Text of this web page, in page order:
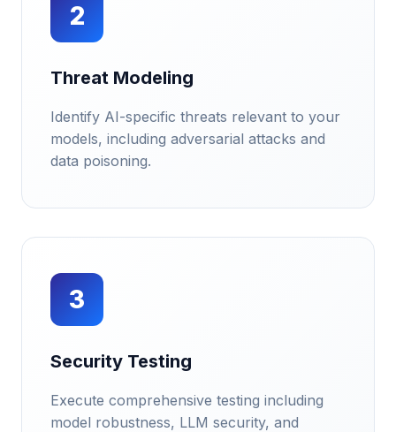
2
Threat Modeling
Identify AI-specific threats relevant to your
models, including adversarial attacks and
data poisoning.
3
Security Testing
Execute comprehensive testing including
model robustness, LLM security, and